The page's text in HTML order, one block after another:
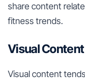
share content
fitness trends.
Visual Content
Visual content